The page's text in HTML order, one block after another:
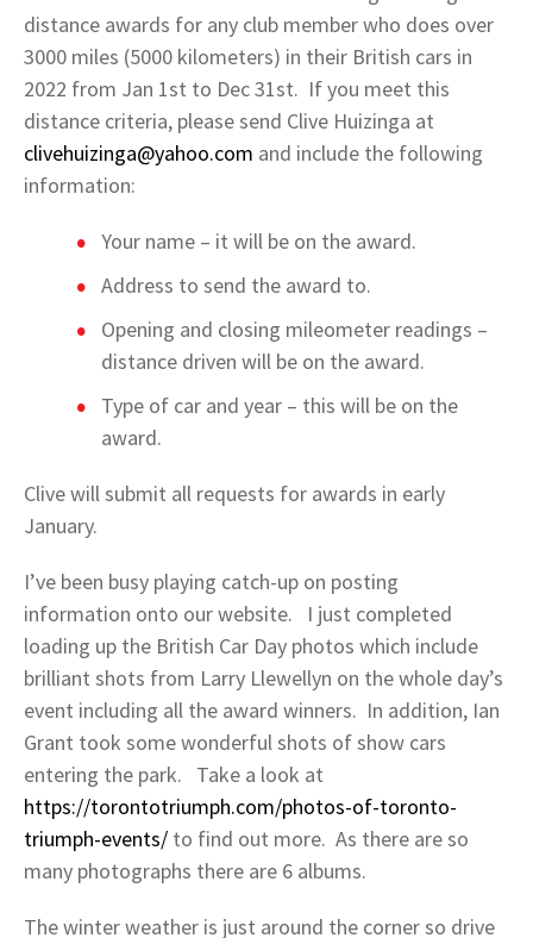
distance awards for any club member who does over
3000 miles (5000 kilometers) in their British cars in
2022 from Jan 1st to Dec 31st. If you meet this
distance criteria, please send Clive Huizinga at
clivehuizinga@yahoo.com and include the following
information:
Your name – it will be on the award.
Address to send the award to.
Opening and closing mileometer readings –
distance driven will be on the award.
Type of car and year – this will be on the
award.
Clive will submit all requests for awards in early
January.
I’ve been busy playing catch-up on posting
information onto our website. I just completed
loading up the British Car Day photos which include
brilliant shots from Larry Llewellyn on the whole day’s
event including all the award winners. In addition, Ian
Grant took some wonderful shots of show cars
entering the park. Take a look at
https://torontotriumph.com/photos-of-toronto-
triumph-events/ to find out more. As there are so
many photographs there are 6 albums.
The winter weather is just around the corner so drive